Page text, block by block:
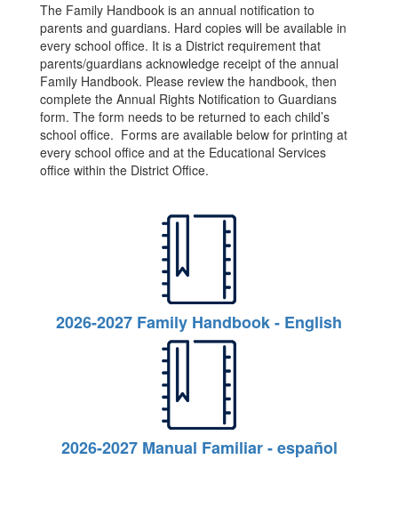
The Family Handbook is an annual notification to
parents and guardians. Hard copies will be available in
every school office. It is a District requirement that
parents/guardians acknowledge receipt of the annual
Family Handbook. Please review the handbook, then
complete the Annual Rights Notification to Guardians
form. The form needs to be returned to each child’s
school office. Forms are available below for printing at
every school office and at the Educational Services
office within the District Office.
2026-2027 Family Handbook - English
2026-2027 Manual Familiar - español